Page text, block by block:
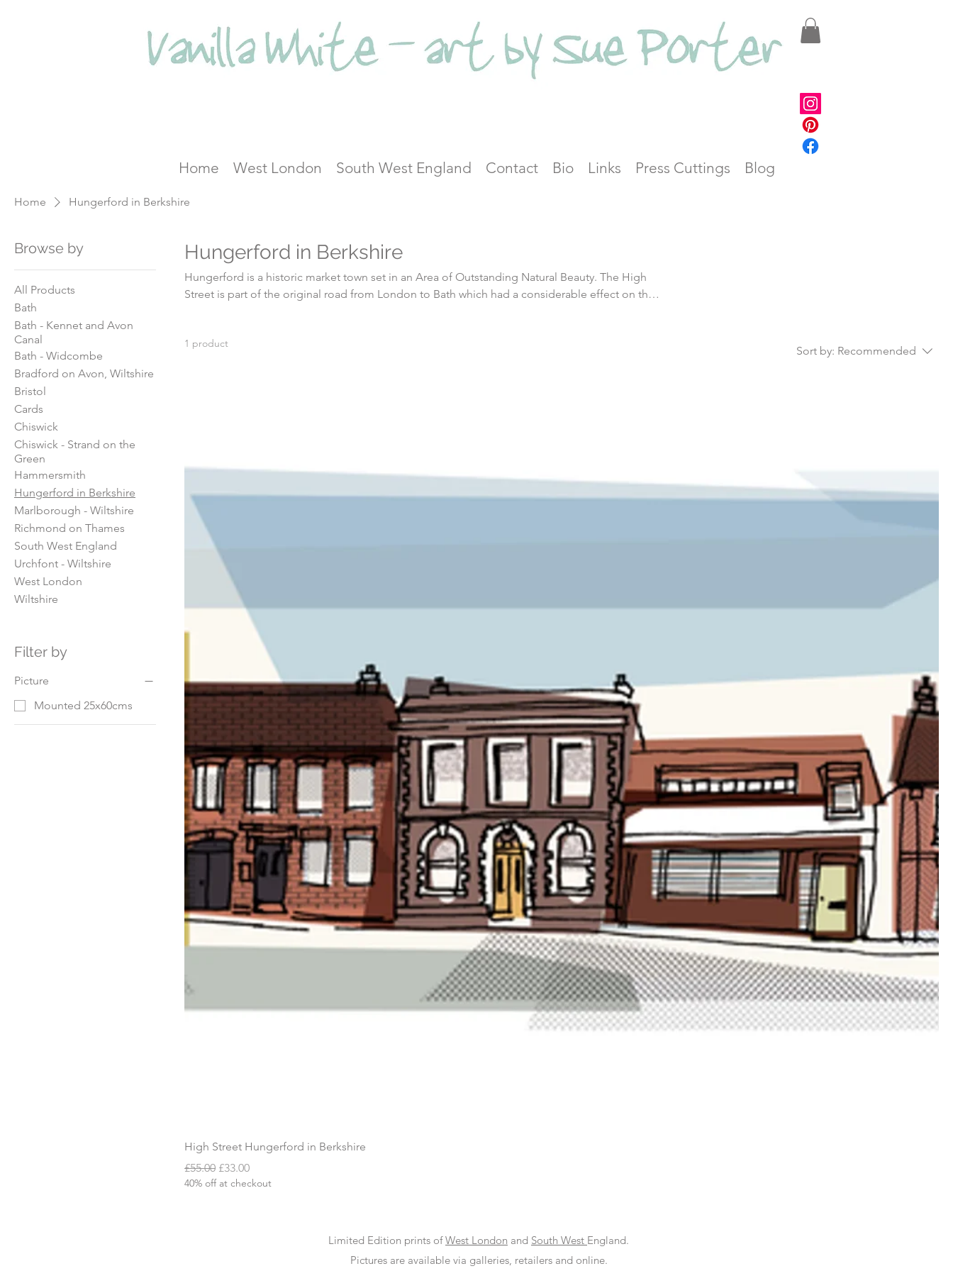
Home West London South West England Contact Bio Links Press Cuttings Blog
Home Hungerford in Berkshire
Browse by
All Products
Bath
Bath - Kennet and Avon
Canal
Bath - Widcombe
Bradford on Avon, Wiltshire
Bristol
Cards
Chiswick
Chiswick - Strand on the
Green
Hammersmith
Hungerford in Berkshire
Marlborough - Wiltshire
Richmond on Thames
South West England
Urchfont - Wiltshire
West London
Wiltshire
Filter by
Picture
Mounted 25x60cms
Hungerford in Berkshire
Hungerford is a historic market town set in an Area of Outstanding Natural Beauty. The High
Street is part of the original road from London to Bath which had a considerable effect on the
stables and blacksmiths
1 product
Sort by: Recommended
High Street Hungerford in Berkshire
Regular Price
£55.00 Sale Price
£33.00
40% off at checkout
Limited Edition prints ofWest London and South West England.
Pictures are available via galleries, retailers and online.